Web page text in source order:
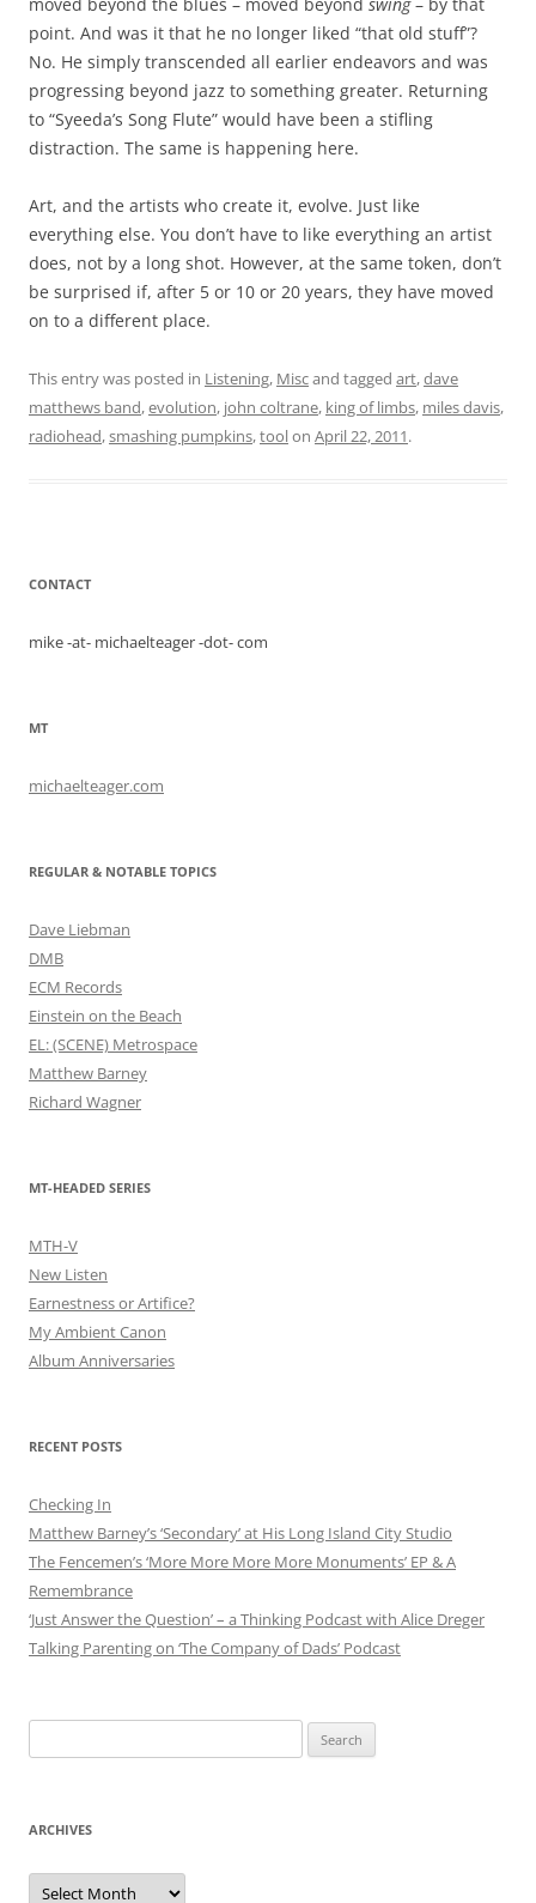
point. And was it that he no longer liked “that old stuff”?
No. He simply transcended all earlier endeavors and was
progressing beyond jazz to something greater. Returning
to “Syeeda’s Song Flute” would have been a stifling
distraction. The same is happening here.
Art, and the artists who create it, evolve. Just like
everything else. You don’t have to like everything an artist
does, not by a long shot. However, at the same token, don’t
be surprised if, after 5 or 10 or 20 years, they have moved
on to a different place.
This entry was posted in Listening, Miscand tagged art,dave
matthews band,evolution, john coltrane, king of limbs, miles davis,
radiohead,smashing pumpkins,toolon April 22, 2011.
CONTACT
mike -at- michaelteager -dot- com
MT
michaelteager.com
REGULAR & NOTABLE TOPICS
Dave Liebman
DMB
ECM Records
Einstein on the Beach
EL: (SCENE) Metrospace
Matthew Barney
Richard Wagner
MT-HEADED SERIES
MTH-V
New Listen
Earnestness or Artifice?
My Ambient Canon
Album Anniversaries
RECENT POSTS
Checking In
Matthew Barney’s ‘Secondary’ at His Long Island City Studio
The Fencemen’s ‘More More More More Monuments’ EP & A
Remembrance
‘Just Answer the Question’ – a Thinking Podcast with Alice Dreger
Talking Parenting on ‘The Company of Dads’ Podcast
for:
ARCHIVES
Archives